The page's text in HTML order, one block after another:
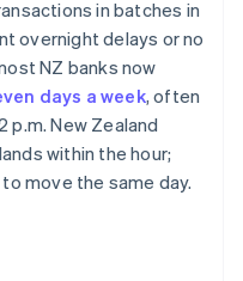
in batches in
overnight delays or no
NZ banks now
days a week, often
p.m. New Zealand
within the hour;
move the same day.